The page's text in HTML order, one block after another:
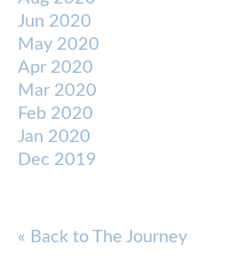
Jun 2020
May 2020
Apr 2020
Mar 2020
Feb 2020
Jan 2020
Dec 2019
« Back to The Journey